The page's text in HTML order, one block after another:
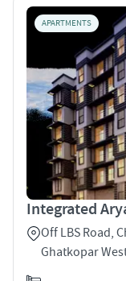
APARTMENTS
Integrated
Off LBS Road,
Ghatkopar